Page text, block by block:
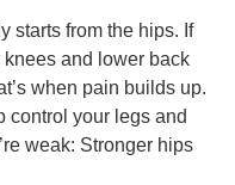
starts from the hips. If
knees and lower back
when pain builds up.
control your legs and
weak: Stronger hips